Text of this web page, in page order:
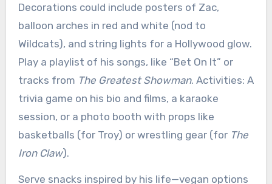
Decorations could include posters of Zac,
balloon arches in red and white (nod to
Wildcats), and string lights for a Hollywood glow.
Play a playlist of his songs, like “Bet On It” or
tracks from The Greatest Showman. Activities: A
trivia game on his bio and films, a karaoke
session, or a photo booth with props like
basketballs (for Troy) or wrestling gear (for The
Iron Claw).
Serve snacks inspired by his life—vegan options